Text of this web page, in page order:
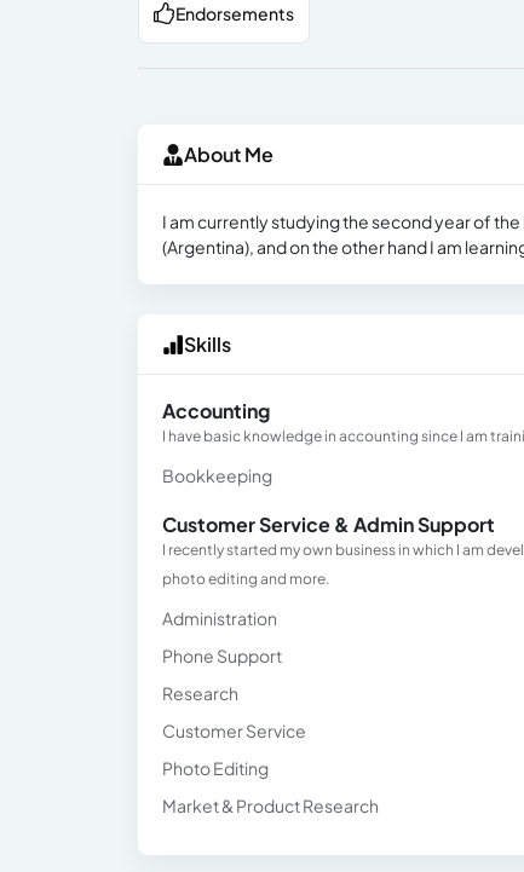
Endorsements
About Me
I am currently studying the second year of
(Argentina), and on the other hand I am
Skills
Accounting
I have basic knowledge in accounting since I am
Bookkeeping
Customer Service & Admin Support
I recently started my own business in which I am
photo editing and more.
Administration
Phone Support
Research
Customer Service
Photo Editing
Market & Product Research